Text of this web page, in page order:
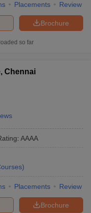
Placements Review
Brochure
so far
Chennai
: AAAA
)
Placements Review
Brochure